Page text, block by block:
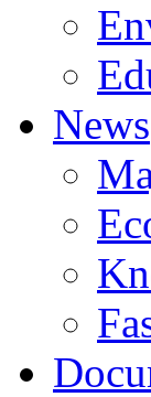
News